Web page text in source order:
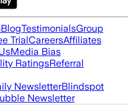
BlogTestimonialsGroup
TrialCareersAffiliates
Media Bias
RatingsReferral
NewsletterBlindspot
Newsletter